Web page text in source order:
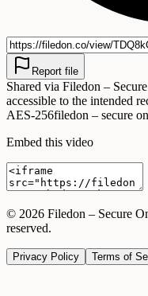
Report file
Shared via Filedon –
accessible to the intended
AES-256filedon – secure
Embed this video
© 2026 Filedon – Secure
reserved.
Privacy Policy Terms of